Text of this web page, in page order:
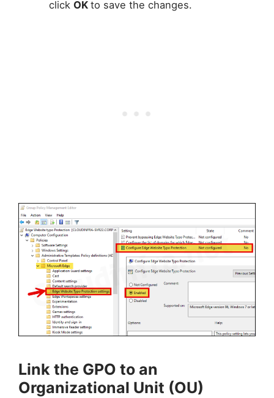
click OK to save the changes.
Link the GPO to an
Organizational Unit (OU)